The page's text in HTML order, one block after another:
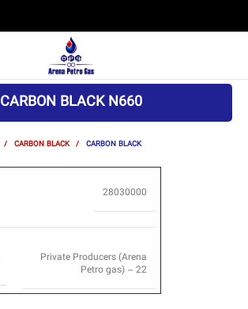
CARBON BLACK N660
CARBON BLACK
CARBON BLACK
28030000
Private Producers (Arena
Petro gas) – 22